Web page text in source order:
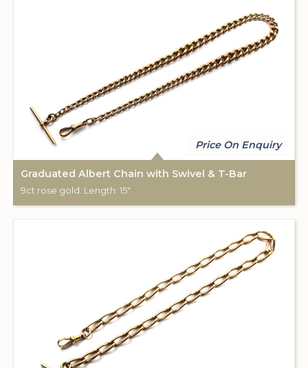
Price On Enquiry
Graduated Albert Chain with Swivel & T-Bar
9ct rose gold. Length: 15".